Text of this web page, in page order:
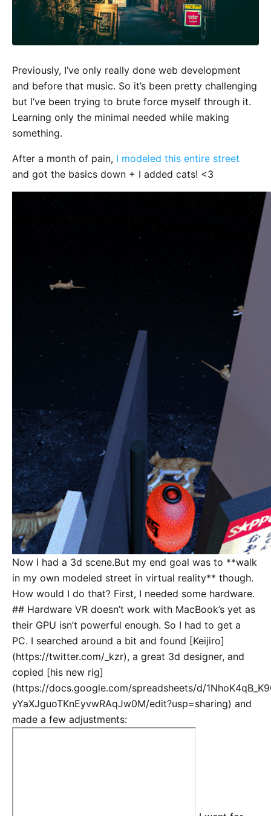
Previously, I’ve only really done web development
and before that music. So it’s been pretty challenging
but I’ve been trying to brute force myself through it.
Learning only the minimal needed while making
something.
After a month of pain, I modeled this entire street
and got the basics down + I added cats! <3
Now I had a 3d scene.But my end goal was to **walk
in my own modeled street in virtual reality** though.
How would I do that? First, I needed some hardware.
## Hardware VR doesn’t work with MacBook’s yet as
their GPU isn’t powerful enough. So I had to get a
PC. I searched around a bit and found [Keijiro]
(https://twitter.com/_kzr), a great 3d designer, and
copied [his new rig]
(https://docs.google.com/spreadsheets/d/
yYaXJguoTKnEyvwRAqJw0M/edit?usp=sharing) and
made a few adjustments: